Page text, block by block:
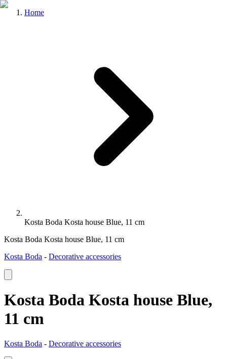
Home
Kosta Boda Kosta house Blue, 11 cm
Kosta Boda Kosta house Blue, 11 cm
Kosta Boda - Decorative accessories
Kosta Boda Kosta house Blue,
11 cm
Kosta Boda - Decorative accessories